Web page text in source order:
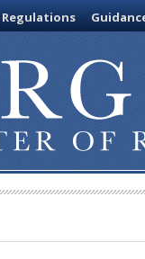
Regulations